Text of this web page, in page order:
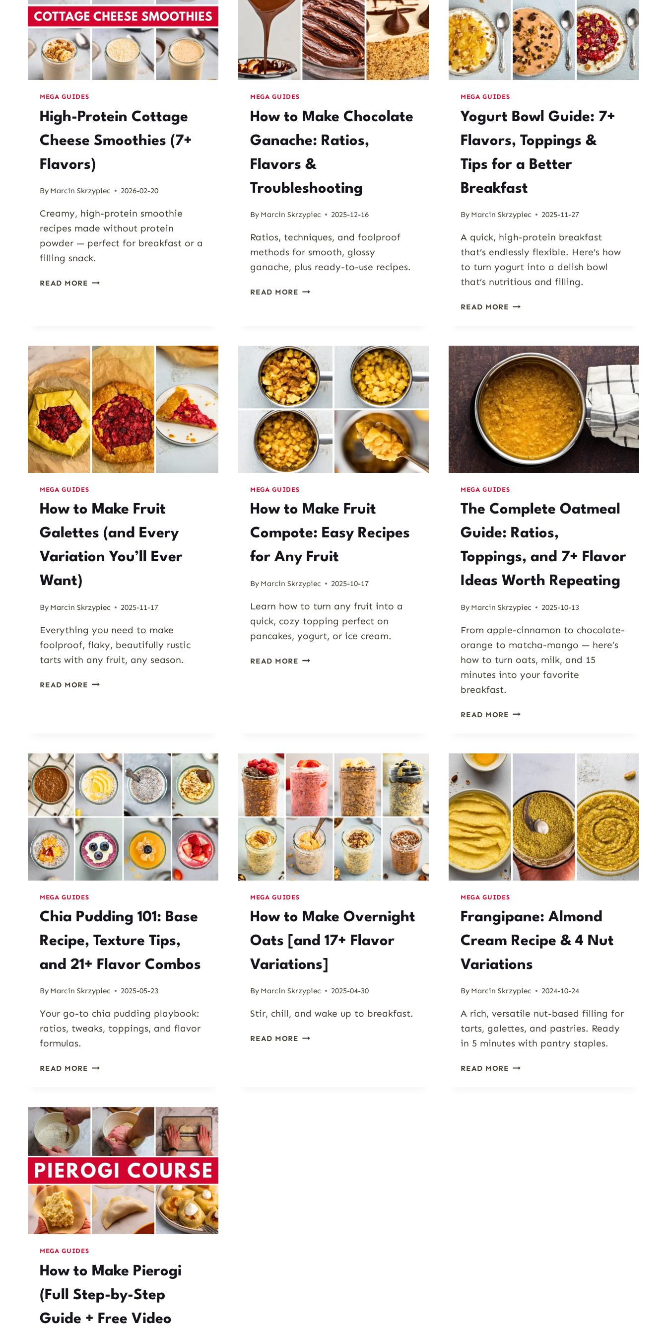
MEGA GUIDES
High-Protein Cottage
Cheese Smoothies (7+
Flavors)
By Marcin Skrzypiec 2026-02-20
Creamy, high-protein smoothie
recipes made without protein
powder — perfect for breakfast or a
filling snack.
READ MORE HIGH-
FLAVORS)
MEGA GUIDES
How to Make Chocolate
Ganache: Ratios,
Flavors &
Troubleshooting
By Marcin Skrzypiec 2025-12-16
Ratios, techniques, and foolproof
methods for smooth, glossy
ganache, plus ready-to-use recipes.
READ MORE HOW
RATIOS,
FLAVORS
&
TROUBLESHOOTING
MEGA GUIDES
Yogurt Bowl Guide: 7+
Flavors, Toppings &
Tips for a Better
Breakfast
By Marcin Skrzypiec 2025-11-27
A quick, high-protein breakfast
that’s endlessly flexible. Here’s how
to turn yogurt into a delish bowl
that’s nutritious and filling.
READ MORE YOGURT
FLAVORS,
TOPPINGS
&
TIPS
FOR
A
BETTER
BREAKFAST
MEGA GUIDES
How to Make Fruit
Galettes (and Every
Variation You’ll Ever
Want)
By Marcin Skrzypiec 2025-11-17
Everything you need to make
foolproof, flaky, beautifully rustic
tarts with any fruit, any season.
READ MORE HOW
EVERY
VARIATION
YOU’LL
EVER
WANT)
MEGA GUIDES
How to Make Fruit
Compote: Easy Recipes
for Any Fruit
By Marcin Skrzypiec 2025-10-17
Learn how to turn any fruit into a
quick, cozy topping perfect on
pancakes, yogurt, or ice cream.
READ MORE HOW
ANY
FRUIT
MEGA GUIDES
The Complete Oatmeal
Guide: Ratios,
Toppings, and 7+ Flavor
Ideas Worth Repeating
By Marcin Skrzypiec 2025-10-13
From apple-cinnamon to chocolate-
orange to matcha-mango — here’s
how to turn oats, milk, and 15
minutes into your favorite
breakfast.
READ MORE THE
FLAVOR
IDEAS
WORTH
REPEATING
MEGA GUIDES
Chia Pudding 101: Base
Recipe, Texture Tips,
and 21+ Flavor Combos
By Marcin Skrzypiec 2025-05-23
Your go-to chia pudding playbook:
ratios, tweaks, toppings, and flavor
formulas.
READ MORE CHIA
RECIPE,
TEXTURE
TIPS,
AND
21+
FLAVOR
COMBOS
MEGA GUIDES
How to Make Overnight
Oats [and 17+ Flavor
Variations]
By Marcin Skrzypiec 2025-04-30
Stir, chill, and wake up to breakfast.
READ MORE HOW
MEGA GUIDES
Frangipane: Almond
Cream Recipe & 4 Nut
Variations
By Marcin Skrzypiec 2024-10-24
A rich, versatile nut-based filling for
tarts, galettes, and pastries. Ready
in 5 minutes with pantry staples.
READ MORE FRANGIPANE:
MEGA GUIDES
How to Make Pierogi
(Full Step-by-Step
Guide + Free Video